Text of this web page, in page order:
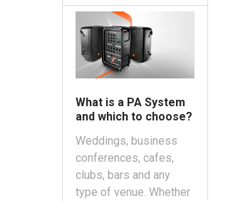
What is a PA System
and which to choose?
Weddings, business
conferences, cafes,
clubs, bars and any
type of venue. Whether